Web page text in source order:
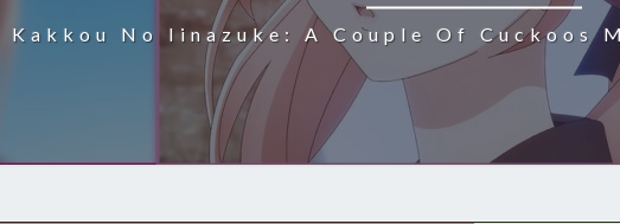
Kakkou No Iinazuke: A Couple Of Cuckoos